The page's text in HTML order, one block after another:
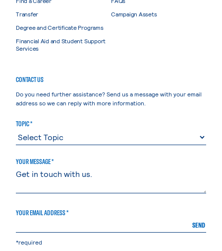
Transfer
Degree and Certificate Programs
Financial Aid and Student Support
Services
Campaign Assets
CONTACT US
Do you need further assistance? Send us a message with your email
address so we can reply with more information.
TOPIC *
YOUR MESSAGE *
YOUR EMAIL ADDRESS *
SEND
*required